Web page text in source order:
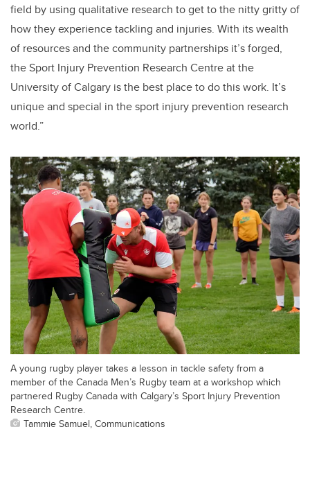
field by using qualitative research to get to the nitty gritty of
how they experience tackling and injuries. With its wealth
of resources and the community partnerships it’s forged,
the Sport Injury Prevention Research Centre at the
University of Calgary is the best place to do this work. It’s
unique and special in the sport injury prevention research
world.”
A young rugby player takes a lesson in tackle safety from a
member of the Canada Men’s Rugby team at a workshop which
partnered Rugby Canada with Calgary’s Sport Injury Prevention
Research Centre.
Tammie Samuel, Communications